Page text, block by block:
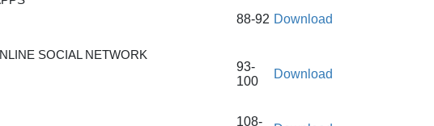
88-92 Download
SOCIAL NETWORK
93-
100
Download
108-